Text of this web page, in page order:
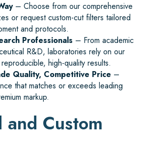
– Choose from our comprehensive
or request custom-cut filters tailored
and protocols.
Professionals – From academic
R&D, laboratories rely on our
high-quality results.
Quality, Competitive Price –
that matches or exceeds leading
markup.
and Custom